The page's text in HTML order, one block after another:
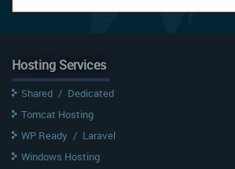
Hosting Services
Shared / Dedicated
Tomcat Hosting
WP Ready / Laravel
Windows Hosting